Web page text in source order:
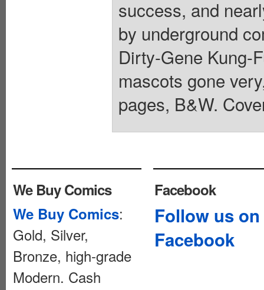
success, and
by underground
Dirty-Gene Kung-
mascots gone
pages, B&W.
We Buy Comics
We Buy Comics:
Gold, Silver,
Bronze, high-grade
Modern. Cash
Facebook
Follow us on
Facebook